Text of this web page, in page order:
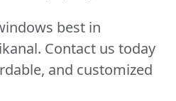
best in
Contact us today
and customized